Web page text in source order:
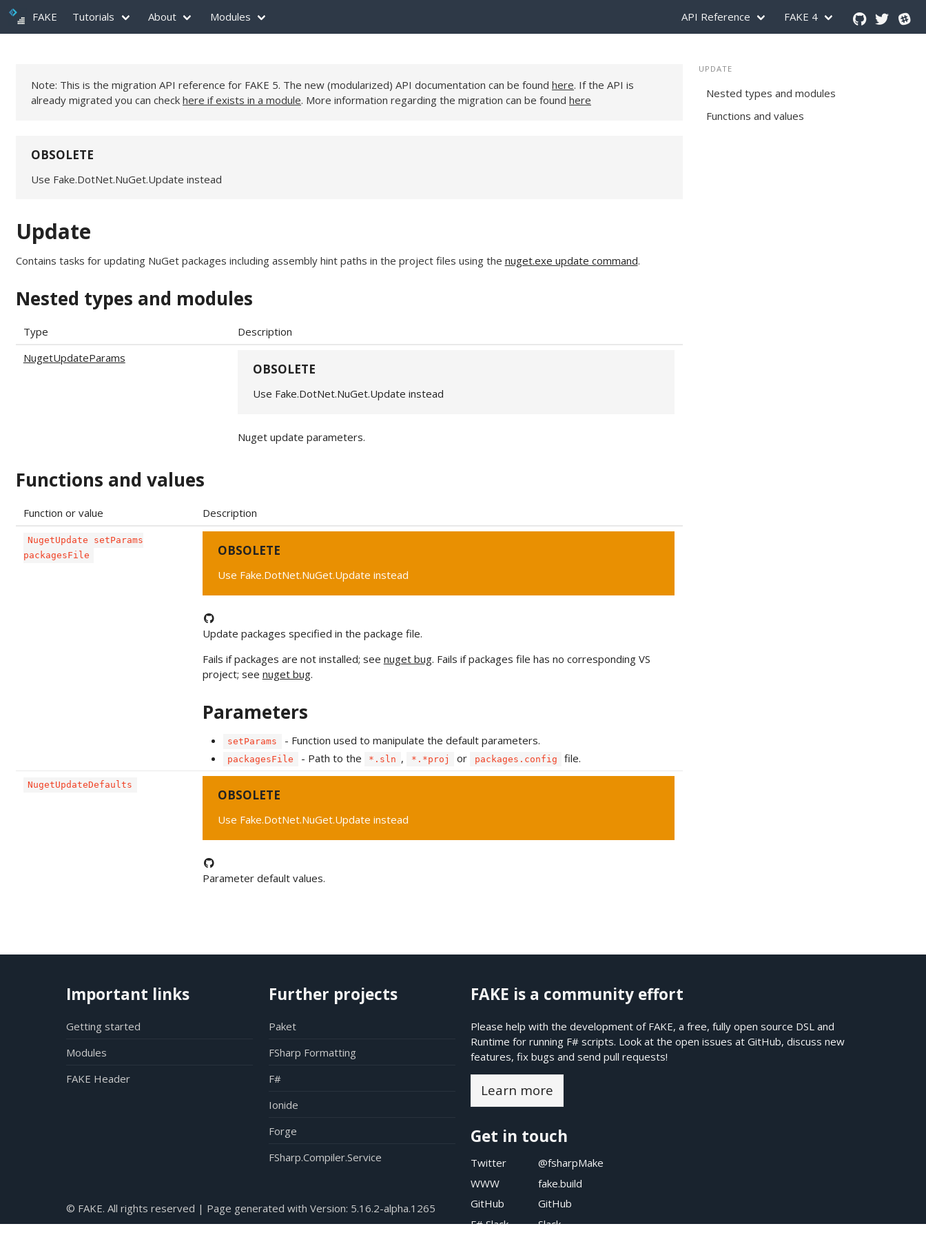
FAKE Tutorials About Modules API Reference FAKE 4
Note: This is the migration API reference for FAKE 5. The new (modularized) API documentation can be found here. If the API is
already migrated you can check here if exists in a module. More information regarding the migration can be found here
OBSOLETE
Use Fake.DotNet.NuGet.Update instead
Update
Contains tasks for updating NuGet packages including assembly hint paths in the project files using the nuget.exe update command.
Nested types and modules
Type
Description
NugetUpdateParams
OBSOLETE
Use Fake.DotNet.NuGet.Update instead
Nuget update parameters.
Functions and values
Function or value Description
NugetUpdate setParams
packagesFile
OBSOLETE
Use Fake.DotNet.NuGet.Update instead
Update packages specified in the package file.
Fails if packages are not installed; see nuget bug. Fails if packages file has no corresponding VS
project; see nuget bug.
Parameters
setParams - Function used to manipulate the default parameters.
packagesFile - Path to the *.sln , *.*proj or packages.config file.
NugetUpdateDefaults
OBSOLETE
Use Fake.DotNet.NuGet.Update instead
Parameter default values.
UPDATE
Nested types and modules
Functions and values
Important links
Getting started
Modules
FAKE Header
Further projects
Paket
FSharp Formatting
F#
Ionide
Forge
FSharp.Compiler.Service
© FAKE. All rights reserved | Page generated with Version: 5.16.2-alpha.1265
FAKE is a community effort
Please help with the development of FAKE, a free, fully open source DSL and
Runtime for running F# scripts. Look at the open issues atGitHub, discuss new
features, fix bugs and send pull requests!
Learn more
Get in touch
Twitter
@fsharpMake
WWW
fake.build
GitHub
GitHub
F# Slack
Slack